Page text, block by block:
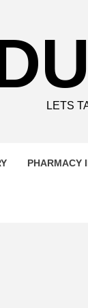
LETS
PHARMACY